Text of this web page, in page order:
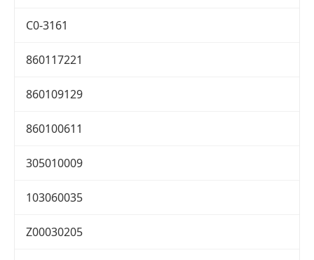
C0-3161
860117221
860109129
860100611
305010009
103060035
Z00030205